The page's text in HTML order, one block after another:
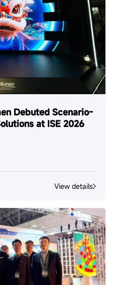
Debuted Scenario-
at ISE 2026
View details